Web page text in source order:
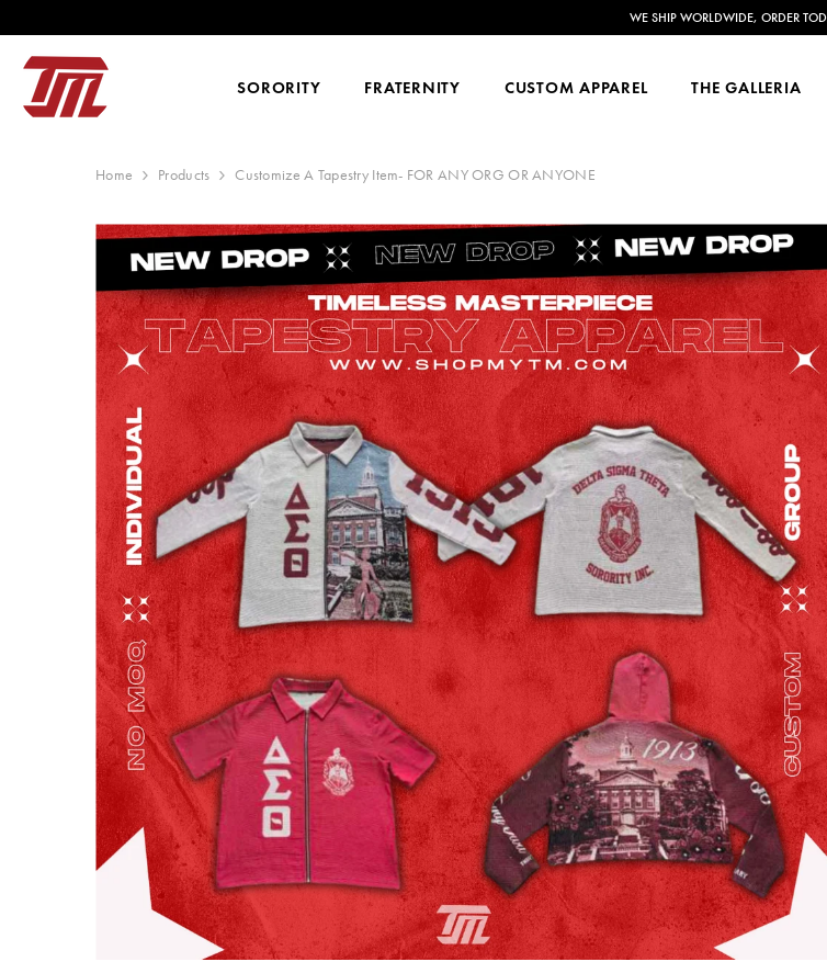
NOW ACCEPTING CUSTOM ORDERS FOR JUNE
SORORITY FRATERNITY CUSTOM APPAREL THE GALLERIA
Home Products Customize A Tapestry Item- FOR ANY ORG OR ANYONE